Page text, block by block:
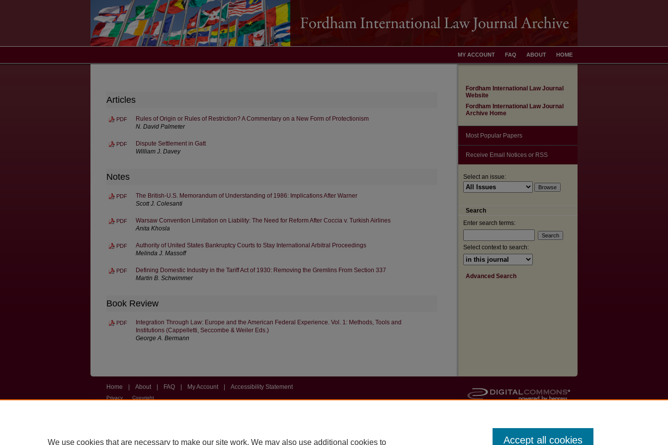
HOME
ABOUT
FAQ
MY ACCOUNT
Articles
PDF
Rules of Origin or Rules of Restriction? A Commentary on a New Form of Protectionism
N. David Palmeter
PDF
Dispute Settlement in Gatt
William J. Davey
Notes
PDF
The British-U.S. Memorandum of Understanding of 1986: Implications After Warner
Scott J. Colesanti
PDF
Warsaw Convention Limitation on Liability: The Need for Reform After Coccia v. Turkish Airlines
Anita Khosla
PDF
Authority of United States Bankruptcy Courts to Stay International Arbitral Proceedings
Melinda J. Massoff
PDF
Defining Domestic Industry in the Tariff Act of 1930: Removing the Gremlins From Section 337
Martin B. Schwimmer
Book Review
PDF
Integration Through Law: Europe and the American Federal Experience. Vol. 1: Methods, Tools and
Institutions (Cappelletti, Seccombe & Weiler Eds.)
George A. Bermann
Fordham International Law Journal
Website
Fordham International Law Journal
Archive Home
Most Popular Papers
Receive Email Notices or RSS
Select an issue:
Search
Enter search terms:
Select context to search:
Advanced Search
Home About FAQ My Account Accessibility Statement
Privacy Copyright
We use cookies that are necessary to make our site work. We may also use additional cookies to Accept all cookies